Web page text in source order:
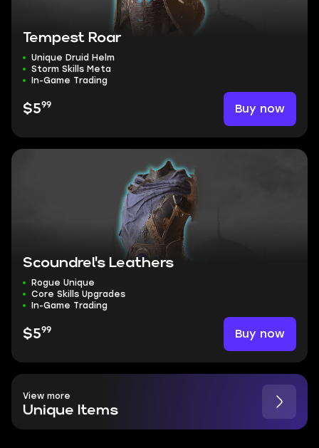
Tempest Roar
Unique Druid Helm
Storm Skills Meta
In-Game Trading
$599 Buy now
Scoundrel's Leathers
Rogue Unique
Core Skills Upgrades
In-Game Trading
$599 Buy now
View more
Unique Items